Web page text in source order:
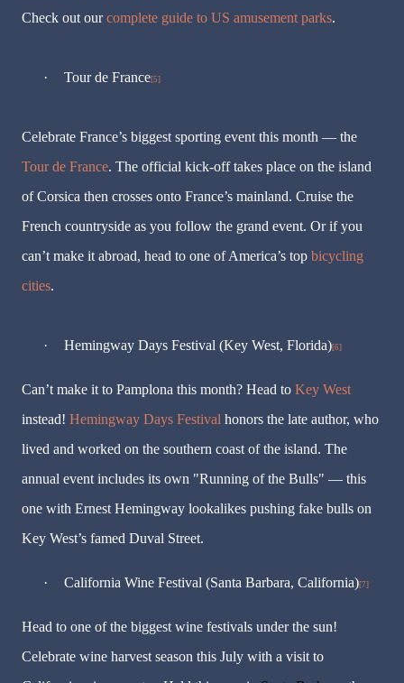
Check out ourcomplete guide to US amusement parks.
· Tour de France[5]
Celebrate France’s biggest sporting event this month — the
Tour de France. The official kick-off takes place on the island
of Corsica then crosses onto France’s mainland. Cruise the
French countryside as you follow the grand event. Or if you
can’t make it abroad, head to one of America’s top bicycling
cities.
· Hemingway Days Festival (Key West, Florida)[6]
Can’t make it to Pamplona this month? Head to Key West
instead! Hemingway Days Festival honors the late author, who
lived and worked on the southern coast of the island. The
annual event includes its own "Running of the Bulls" — this
one with Ernest Hemingway lookalikes pushing fake bulls on
Key West’s famed Duval Street.
· California Wine Festival (Santa Barbara, California)[7]
Head to one of the biggest wine festivals under the sun!
Celebrate wine harvest season this July with a visit to